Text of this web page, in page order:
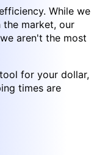
While we
market, our
aren't the most
for your dollar,
times are